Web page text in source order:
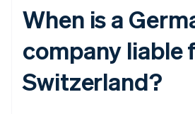
When is a
company liable
Switzerland?